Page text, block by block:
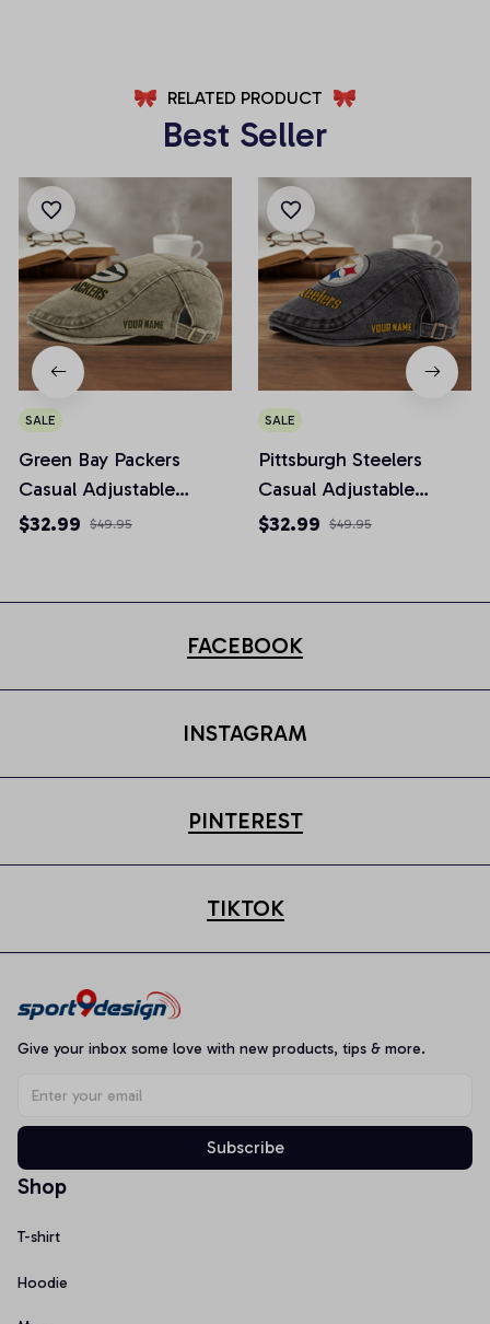
RELATED PRODUCT
Best Seller
SALE
Green Bay Packers
Casual Adjustable
Newsboy Cap
$32.99 $49.95
SALE
Pittsburgh Steelers
Casual Adjustable
Newsboy Cap
$32.99 $49.95
FACEBOOK
INSTAGRAM
PINTEREST
TIKTOK
Give your inbox some love with new products, tips & more.
Subscribe
Shop
T-shirt
Hoodie